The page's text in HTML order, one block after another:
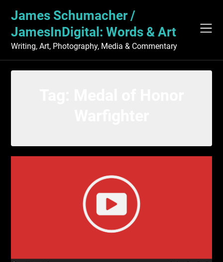
content
James Schumacher /
JamesInDigital: Words & Art
Writing, Art, Photography, Media & Commentary